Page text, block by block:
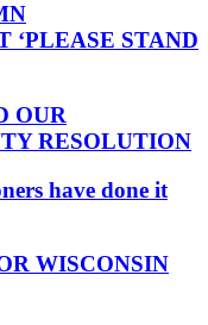
‘PLEASE STAND
OUR
RESOLUTION
have done it
WISCONSIN